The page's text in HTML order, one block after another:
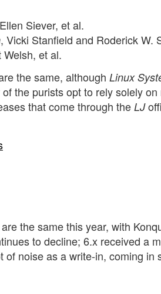
Siever, et al.
, Vicki Stanfield and Roderick W.
et al.
the same, although Linux
the purists opt to rely solely
that come through theLJ
the same this year, with
to decline; 6.x received a
of noise as a write-in, coming in